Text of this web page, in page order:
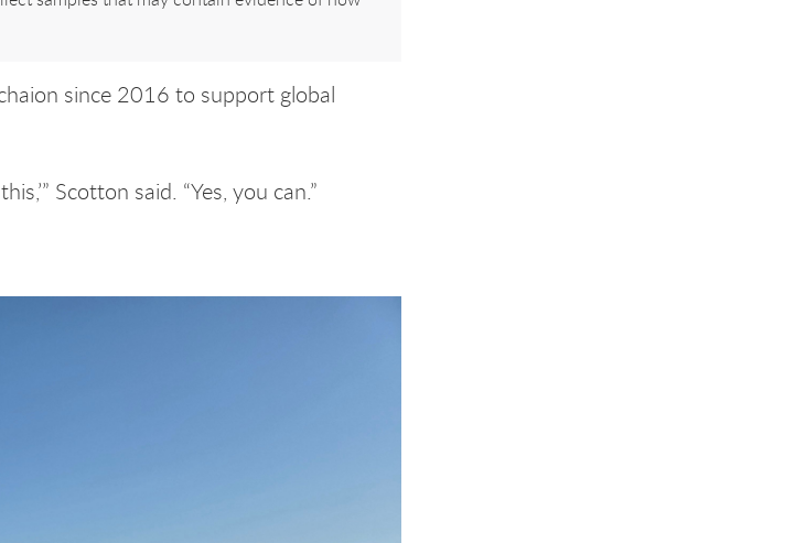
since 2016 to support global
Scotton said. “Yes, you can.”